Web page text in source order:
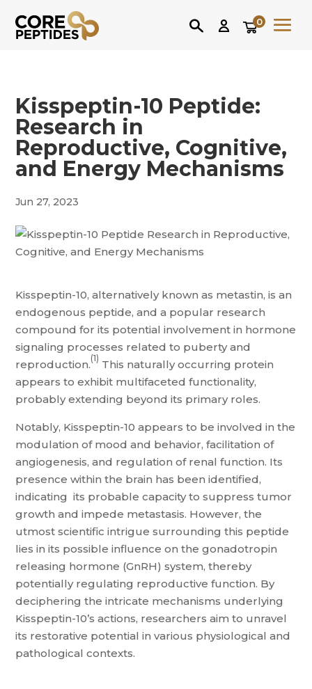
0
Kisspeptin-10 Peptide:
Research in
Reproductive, Cognitive,
and Energy Mechanisms
Jun 27, 2023
Kisspeptin-10, alternatively known as metastin, is an
endogenous peptide, and a popular research
compound for its potential involvement in hormone
signaling processes related to puberty and
reproduction.(1) This naturally occurring protein
appears to exhibit multifaceted functionality,
probably extending beyond its primary roles.
Notably, Kisspeptin-10 appears to be involved in the
modulation of mood and behavior, facilitation of
angiogenesis, and regulation of renal function. Its
presence within the brain has been identified,
indicating its probable capacity to suppress tumor
growth and impede metastasis. However, the
utmost scientific intrigue surrounding this peptide
lies in its possible influence on the gonadotropin
releasing hormone (GnRH) system, thereby
potentially regulating reproductive function. By
deciphering the intricate mechanisms underlying
Kisspeptin-10’s actions, researchers aim to unravel
its restorative potential in various physiological and
pathological contexts.